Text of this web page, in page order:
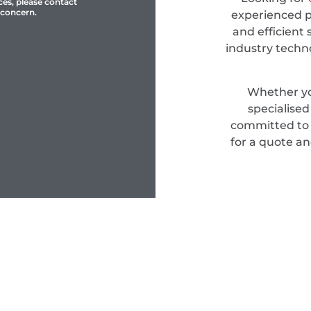
experienced
and efficient
industry
Whether
committed to
for a quote